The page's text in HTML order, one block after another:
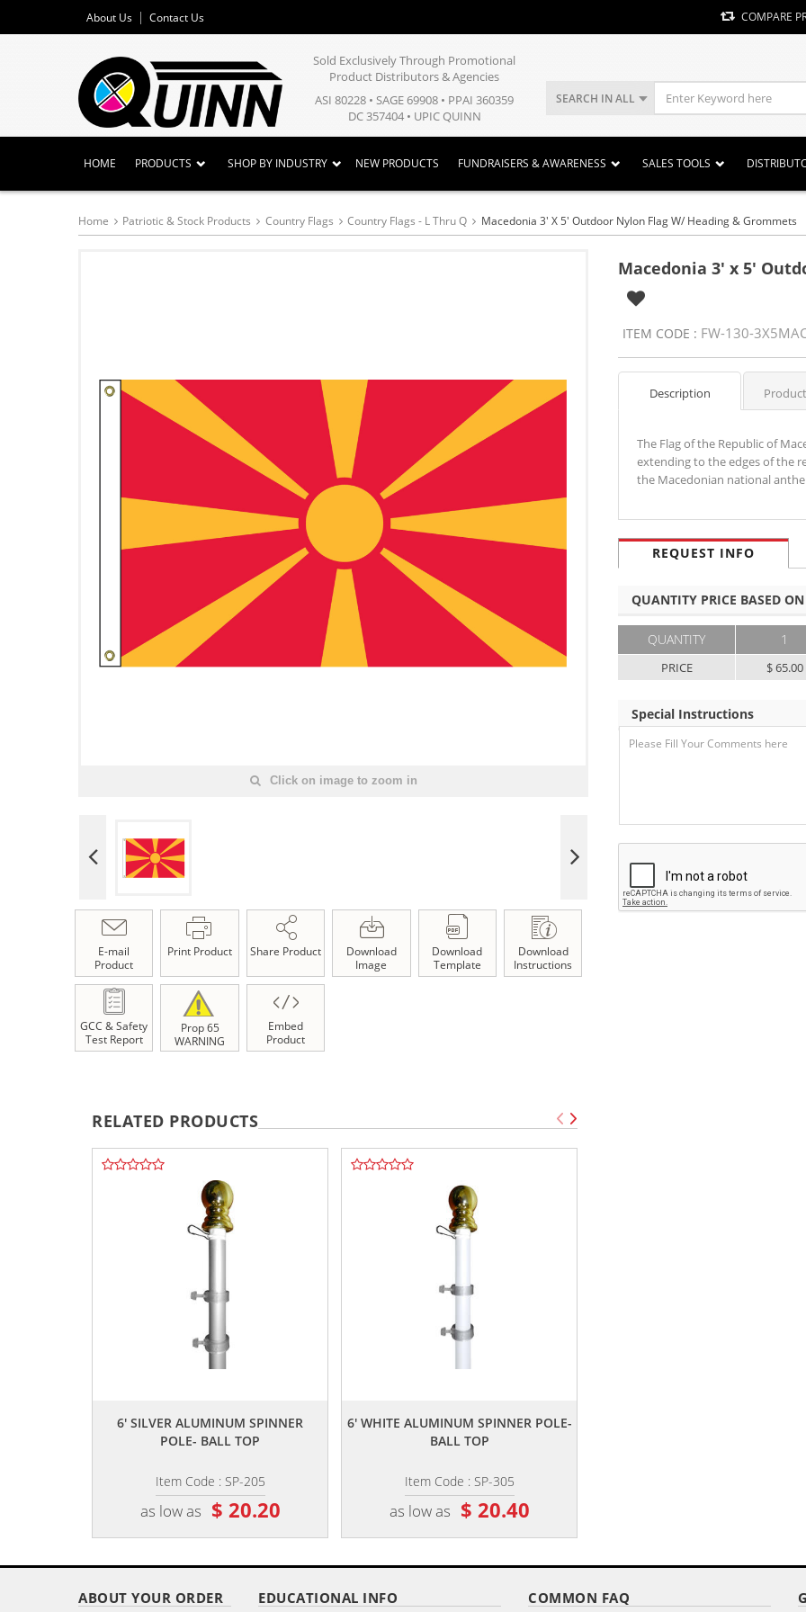
About Us Contact Us COMPARE
Sold Exclusively Through Promotional
Product Distributors & Agencies
ASI 80228 • SAGE 69908 • PPAI 360359
DC 357404 • UPIC QUINN
SEARCH IN ALL
HOME PRODUCTS SHOP BY INDUSTRY NEW PRODUCTS FUNDRAISERS & AWARENESS SALES TOOLS
Home Patriotic & Stock Products Country Flags Country Flags - L Thru Q Macedonia 3' X 5' Outdoor Nylon Flag W/ Heading & Grommets
Click on image to zoom in
E-mail
Product
Print Product Share Product
Download
Image
Download
Template
Download
Instructions
GCC & Safety
Test Report
Prop 65
WARNING
Embed
Product
Macedonia 3' x 5'
ITEM CODE : FW-130-
Description
The Flag of the Republic of
extending to the edges of the
the Macedonian national
REQUEST INFO
QUANTITY PRICE BASED
QUANTITY
PRICE
1
$ 65.00
Special Instructions
RELATED PRODUCTS
6' SILVER ALUMINUM SPINNER
POLE- BALL TOP
Item Code : SP-205
as low as $ 20.20
6' WHITE ALUMINUM SPINNER POLE-
BALL TOP
Item Code : SP-305
as low as $ 20.40
ABOUT YOUR ORDER EDUCATIONAL INFO COMMON FAQ